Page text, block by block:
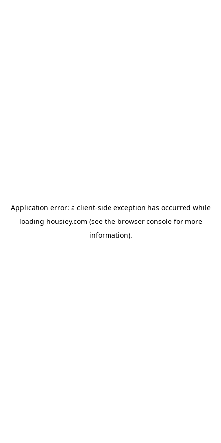
Application error: a client-side exception has occurred while
loading housiey.com (see the browser consolefor more
information).